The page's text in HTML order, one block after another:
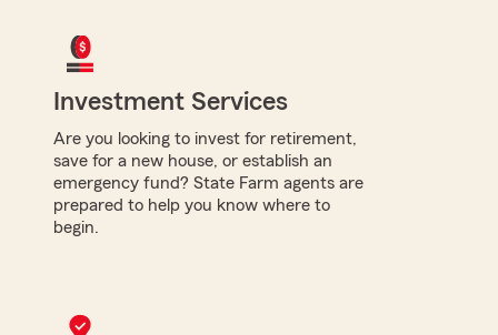
Investment Services
Are you looking to invest for retirement,
save for a new house, or establish an
emergency fund? State Farm agents are
prepared to help you know where to
begin.